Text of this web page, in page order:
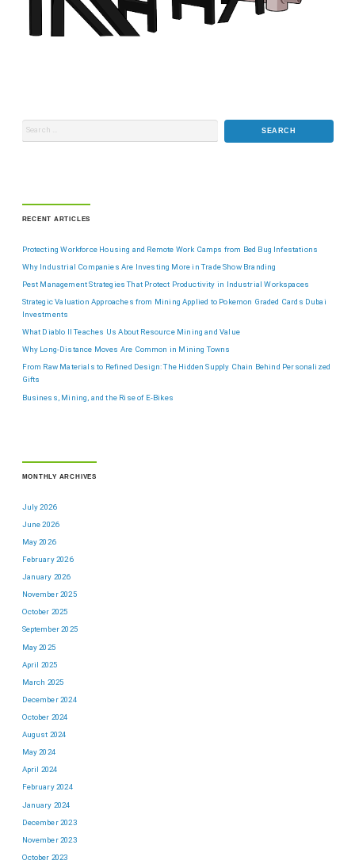
RECENT ARTICLES
Protecting Workforce Housing and Remote Work Camps from Bed Bug Infestations
Why Industrial Companies Are Investing More in Trade Show Branding
Pest Management Strategies That Protect Productivity in Industrial Workspaces
Strategic Valuation Approaches from Mining Applied to Pokemon Graded Cards Dubai
Investments
What Diablo II Teaches Us About Resource Mining and Value
Why Long-Distance Moves Are Common in Mining Towns
From Raw Materials to Refined Design: The Hidden Supply Chain Behind Personalized
Gifts
Business, Mining, and the Rise of E-Bikes
MONTHLY ARCHIVES
July 2026
June 2026
May 2026
February 2026
January 2026
November 2025
October 2025
September 2025
May 2025
April 2025
March 2025
December 2024
October 2024
August 2024
May 2024
April 2024
February 2024
January 2024
December 2023
November 2023
October 2023